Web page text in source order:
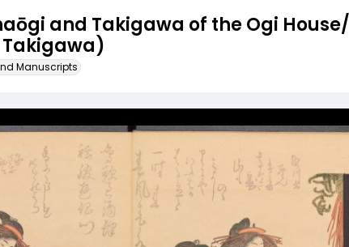
and Takigawa of the Ogi House/
Manuscripts